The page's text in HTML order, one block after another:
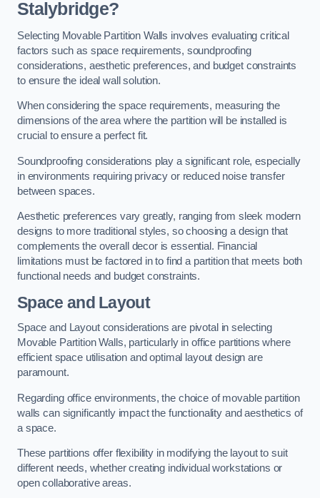
Stalybridge?
Selecting Movable Partition Walls involves evaluating critical
factors such as space requirements, soundproofing
considerations, aesthetic preferences, and budget constraints
to ensure the ideal wall solution.
When considering the space requirements, measuring the
dimensions of the area where the partition will be installed is
crucial to ensure a perfect fit.
Soundproofing considerations play a significant role, especially
in environments requiring privacy or reduced noise transfer
between spaces.
Aesthetic preferences vary greatly, ranging from sleek modern
designs to more traditional styles, so choosing a design that
complements the overall decor is essential. Financial
limitations must be factored in to find a partition that meets both
functional needs and budget constraints.
Space and Layout
Space and Layout considerations are pivotal in selecting
Movable Partition Walls, particularly in office partitions where
efficient space utilisation and optimal layout design are
paramount.
Regarding office environments, the choice of movable partition
walls can significantly impact the functionality and aesthetics of
a space.
These partitions offer flexibility in modifying the layout to suit
different needs, whether creating individual workstations or
open collaborative areas.